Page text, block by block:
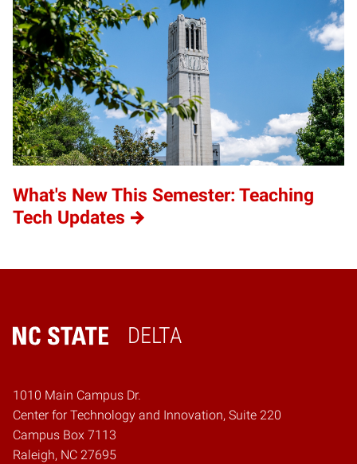
What's New This Semester: Teaching
Tech Updates
DELTA
Home
1010 Main Campus Dr.
Center for Technology and Innovation, Suite 220
Campus Box 7113
Raleigh, NC 27695